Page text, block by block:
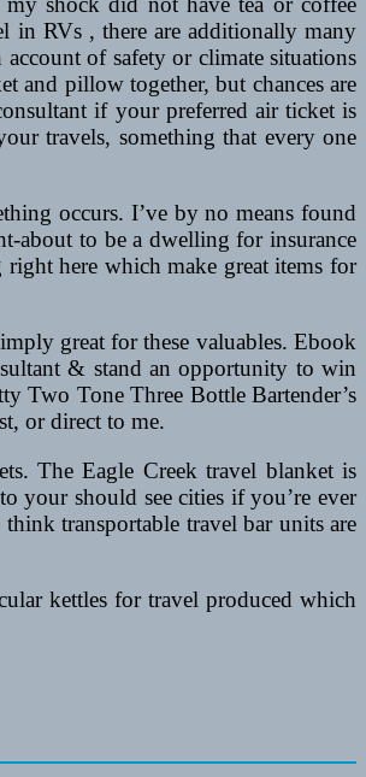
in RVs , there are additionally many
of safety or climate situations
and pillow together, but chances are
if your preferred air ticket is
travels, something that every one
occurs. I’ve by no means found
about to be a dwelling for insurance
here which make great items for
great for these valuables. Ebook
& stand an opportunity to win
Two Tone Three Bottle Bartender’s
or direct to me.
The Eagle Creek travel blanket is
your should see cities if you’re ever
transportable travel bar units are
kettles for travel produced which